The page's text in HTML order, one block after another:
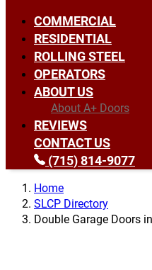
COMMERCIAL
RESIDENTIAL
ROLLING STEEL
OPERATORS
ABOUT US
About A+ Doors
REVIEWS
CONTACT US
(715) 814-9077
Home
SLCP Directory
Double Garage Doors